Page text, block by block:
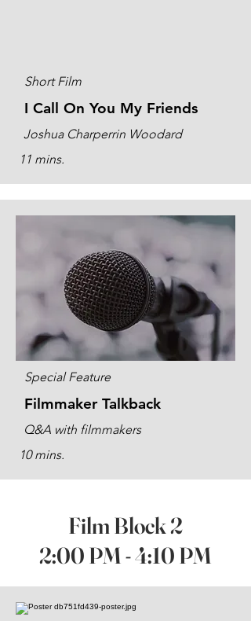
Short Film
I Call On You My Friends
Joshua Charperrin Woodard
11 mins.
Special Feature
Filmmaker Talkback
Q&A with filmmakers
10 mins.
Film Block 2
2:00 PM - 4:10 PM